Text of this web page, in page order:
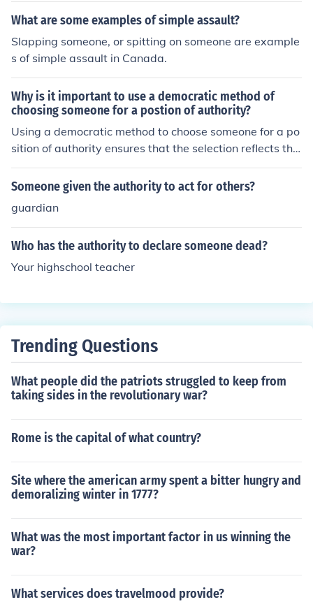
What are some examples of simple assault?
Slapping someone, or spitting on someone are example
s of simple assault in Canada.
Why is it important to use a democratic method of
choosing someone for a postion of authority?
Using a democratic method to choose someone for a po
sition of authority ensures that the selection reflects the
will and interests of the broader community or group aff
ected by that authority. It promotes accountability, tran
be heard and reducing the risk of abuse of power. Addit
ionally, democratic selection fosters trust and legitimac
y in the leadership, as individuals are more likely to sup
port and engage with leaders they had a role in choosin
Someone given the authority to act for others?
guardian
Who has the authority to declare someone dead?
Your highschool teacher
Trending Questions
What people did the patriots struggled to keep from
taking sides in the revolutionary war?
Rome is the capital of what country?
Site where the american army spent a bitter hungry and
demoralizing winter in 1777?
What was the most important factor in us winning the
war?
What services does travelmood provide?